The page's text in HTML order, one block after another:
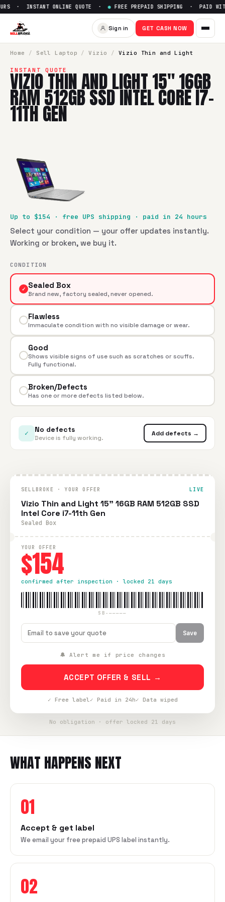
Sell Vizio Thin and Light 15"
· INSTANT ONLINE QUOTE · ● FREE PREPAID SHIPPING · PAID
Sign in GET CASH NOW
Home / Sell Laptop / Vizio / Vizio Thin and Light
INSTANT QUOTE
VIZIO THIN AND LIGHT 15" 16GB
RAM 512GB SSD INTEL CORE I7-
11TH GEN
Up to $154 · free UPS shipping · paid in 24 hours
Select your condition — your offer updates instantly.
Working or broken, we buy it.
CONDITION
✓ Sealed Box
Brand new, factory sealed, never opened.
Flawless
Immaculate condition with no visible damage or wear.
Good
Shows visible signs of use such as scratches or scuffs.
Fully functional.
Broken/Defects
Has one or more defects listed below.
✓ No defects
Device is fully working.
Add defects →
SELLBROKE · YOUR OFFER LIVE
Vizio Thin and Light 15" 16GB RAM 512GB SSD
Intel Core i7-11th Gen
Sealed Box
YOUR OFFER
$154
confirmed after inspection · locked 21 days
SB-—————
Save
🔔 Alert me if price changes
ACCEPT OFFER & SELL →
✓ Free label✓ Paid in 24h✓ Data wiped
No obligation · offer locked 21 days
WHAT HAPPENS NEXT
01
Accept & get label
We email your free prepaid UPS label instantly.
02